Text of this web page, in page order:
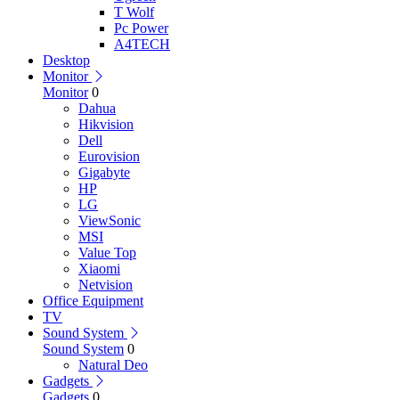
T Wolf
Pc Power
A4TECH
Desktop
Monitor
Monitor 0
Dahua
Hikvision
Dell
Eurovision
Gigabyte
HP
LG
ViewSonic
MSI
Value Top
Xiaomi
Netvision
Office Equipment
TV
Sound System
Sound System 0
Natural Deo
Gadgets
Gadgets 0